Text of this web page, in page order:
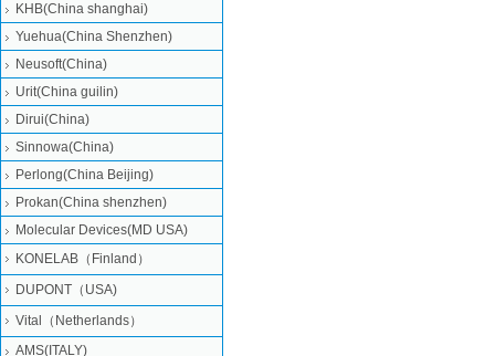
KHB(China shanghai)
Yuehua(China Shenzhen)
Neusoft(China)
Urit(China guilin)
Dirui(China)
Sinnowa(China)
Perlong(China Beijing)
Prokan(China shenzhen)
Molecular Devices(MD USA)
KONELAB（Finland）
DUPONT（USA)
Vital（Netherlands）
AMS(ITALY)